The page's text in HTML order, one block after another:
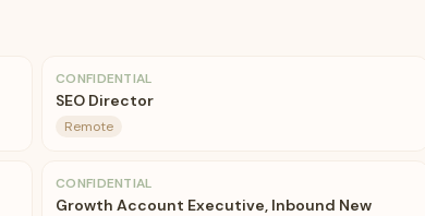
CONFIDENTIAL
SEO Director
Remote
CONFIDENTIAL
Growth Account Executive, Inbound New